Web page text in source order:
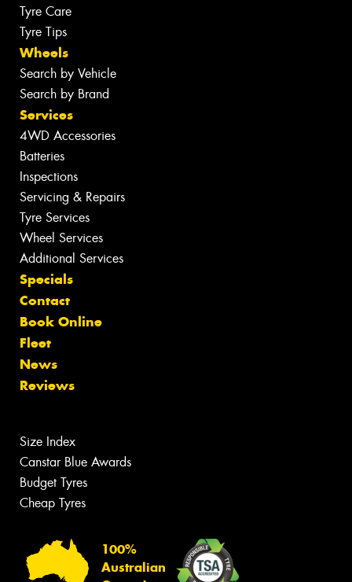
Tyre Care
Tyre Tips
Wheels
Search by Vehicle
Search by Brand
Services
4WD Accessories
Batteries
Inspections
Servicing & Repairs
Tyre Services
Wheel Services
Additional Services
Specials
Contact
Book Online
Fleet
News
Reviews
Size Index
Canstar Blue Awards
Budget Tyres
Cheap Tyres
100%
Australian